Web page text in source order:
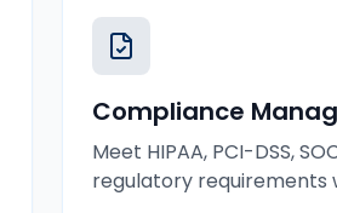
Compliance
Meet HIPAA, PCI-DSS,
regulatory requirements